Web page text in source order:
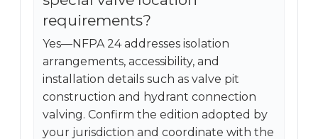
requirements?
Yes—NFPA 24 addresses isolation
arrangements, accessibility, and
installation details such as valve pit
construction and hydrant connection
valving. Confirm the edition adopted by
your jurisdiction and coordinate with the